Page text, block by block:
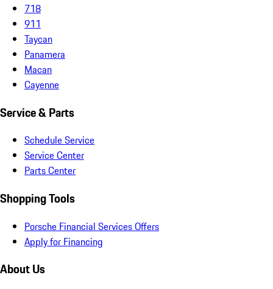
718
911
Taycan
Panamera
Macan
Cayenne
Service & Parts
Schedule Service
Service Center
Parts Center
Shopping Tools
Porsche Financial Services Offers
Apply for Financing
About Us